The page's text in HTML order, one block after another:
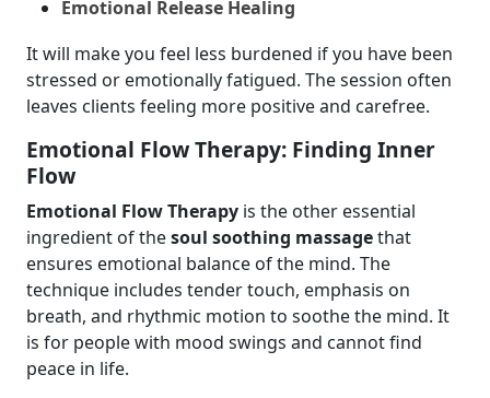
Emotional Release Healing
It will make you feel less burdened if you have been
stressed or emotionally fatigued. The session often
leaves clients feeling more positive and carefree.
Emotional Flow Therapy: Finding Inner
Flow
Emotional Flow Therapy is the other essential
ingredient of thesoul soothing massagethat
ensures emotional balance of the mind. The
technique includes tender touch, emphasis on
breath, and rhythmic motion to soothe the mind. It
is for people with mood swings and cannot find
peace in life.